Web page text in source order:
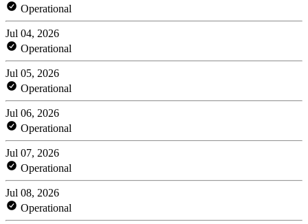
Operational
Jul 04, 2026
Operational
Jul 05, 2026
Operational
Jul 06, 2026
Operational
Jul 07, 2026
Operational
Jul 08, 2026
Operational